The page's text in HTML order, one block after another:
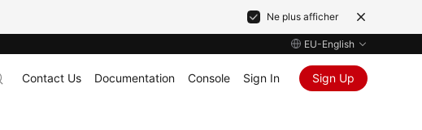
Ne plus afficher
EU-English
Contact Us Documentation Console Sign In Sign Up